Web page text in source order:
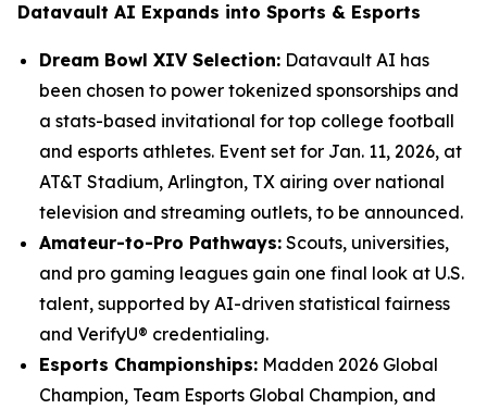
Datavault AI Expands into Sports & Esports
Dream Bowl XIV Selection: Datavault AI has
been chosen to power tokenized sponsorships and
a stats-based invitational for top college football
and esports athletes. Event set for Jan. 11, 2026, at
AT&T Stadium, Arlington, TX airing over national
television and streaming outlets, to be announced.
Amateur-to-Pro Pathways: Scouts, universities,
and pro gaming leagues gain one final look at U.S.
talent, supported by AI-driven statistical fairness
and VerifyU® credentialing.
Esports Championships: Madden 2026 Global
Champion, Team Esports Global Champion, and